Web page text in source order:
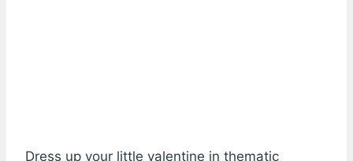
Dress up your little valentine in thematic